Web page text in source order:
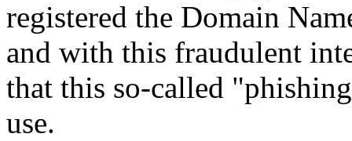
registered the Domain
and with this fraudulent
that this so-called
use.